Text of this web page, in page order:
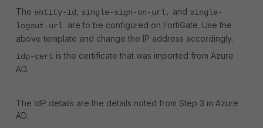
The entity-id single-sign-on-url, and single-
logout-url are to be configured on FortiGate. Use the
above template and change the IP address accordingly.
idp-cert is the certificate that was imported from Azure
AD.
The IdP details are the details noted from Step 3 in Azure
AD.